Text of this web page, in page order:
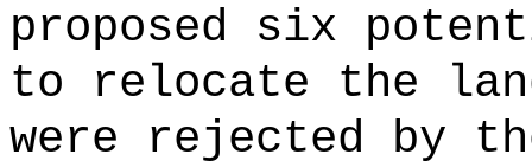
proposed six
to relocate the
were rejected by